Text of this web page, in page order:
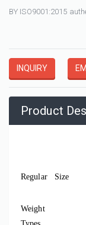
BY ISO9001:2015
INQUIRY
Product
Regular Size
Weight